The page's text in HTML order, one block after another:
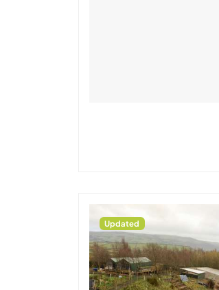
Updated